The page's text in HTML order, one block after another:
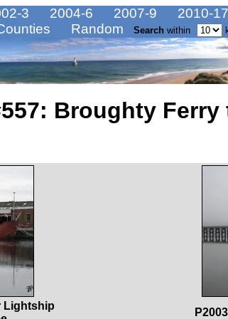
3 2004-6 2007-9 2010-17
Random Search within
Broughty Ferry
Lightship